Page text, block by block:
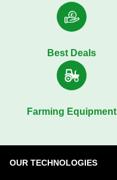
Best Deals
Farming Equipment
OUR TECHNOLOGIES